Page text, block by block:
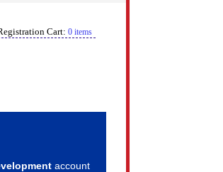
Cart: 0 items
account